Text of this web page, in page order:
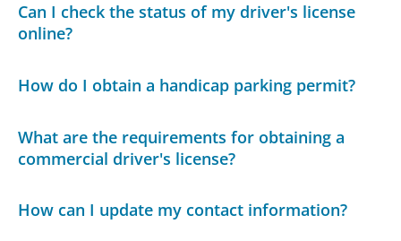
Can I check the status of my driver's license
online?
How do I obtain a handicap parking permit?
What are the requirements for obtaining a
commercial driver's license?
How can I update my contact information?